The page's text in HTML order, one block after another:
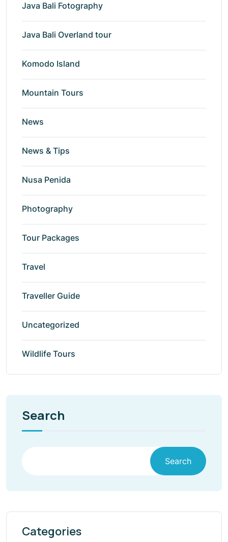
Java Bali Fotography
Java Bali Overland tour
Komodo Island
Mountain Tours
News
News & Tips
Nusa Penida
Photography
Tour Packages
Travel
Traveller Guide
Uncategorized
Wildlife Tours
Search
Search
Categories